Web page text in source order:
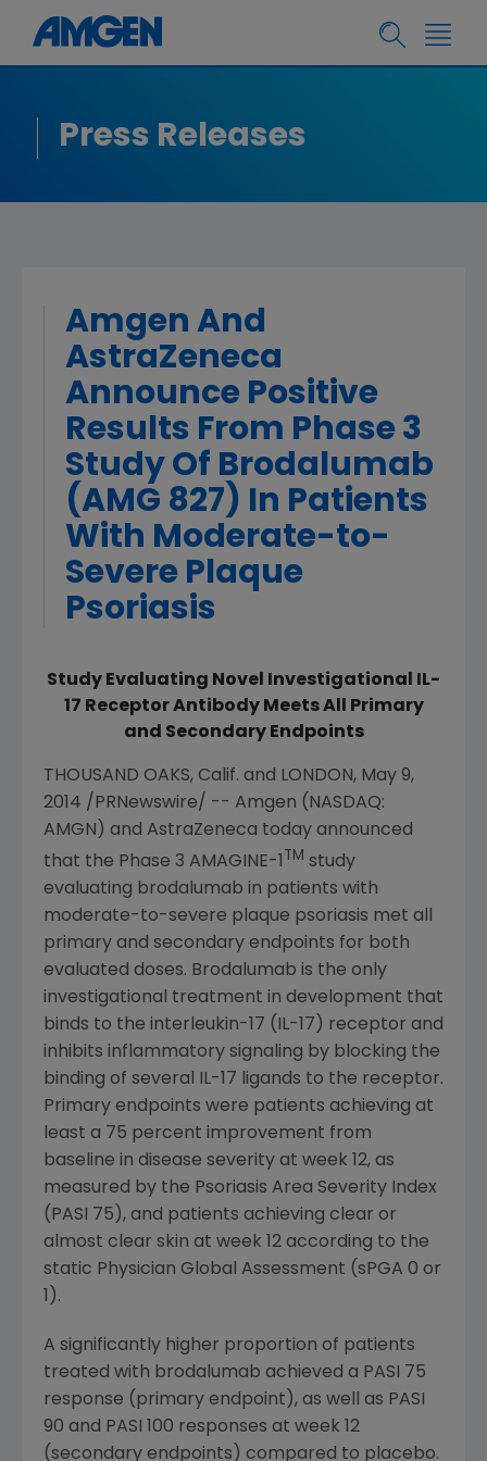
Press Releases
Amgen And
AstraZeneca
Announce Positive
Results From Phase 3
Study Of Brodalumab
(AMG 827) In Patients
With Moderate-to-
Severe Plaque
Psoriasis
Study Evaluating Novel Investigational IL-
17 Receptor Antibody Meets All Primary
and Secondary Endpoints
THOUSAND OAKS, Calif. and LONDON, May 9,
2014 /PRNewswire/ -- Amgen (NASDAQ:
AMGN) and AstraZeneca today announced
that the Phase 3 AMAGINE-1
TM study
evaluating brodalumab in patients with
moderate-to-severe plaque psoriasis met all
primary and secondary endpoints for both
evaluated doses. Brodalumab is the only
investigational treatment in development that
binds to the interleukin-17 (IL-17) receptor and
inhibits inflammatory signaling by blocking the
binding of several IL-17 ligands to the receptor.
Primary endpoints were patients achieving at
least a 75 percent improvement from
baseline in disease severity at week 12, as
measured by the Psoriasis Area Severity Index
(PASI 75), and patients achieving clear or
almost clear skin at week 12 according to the
static Physician Global Assessment (sPGA 0 or
1).
A significantly higher proportion of patients
treated with brodalumab achieved a PASI 75
response (primary endpoint), as well as PASI
90 and PASI 100 responses at week 12
(secondary endpoints) compared to placebo.